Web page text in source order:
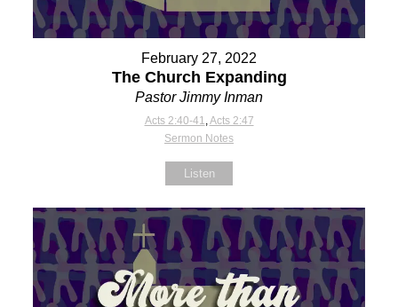
February 27, 2022
The Church Expanding
Pastor Jimmy Inman
Acts 2:40-41,Acts 2:47
Sermon Notes
Listen